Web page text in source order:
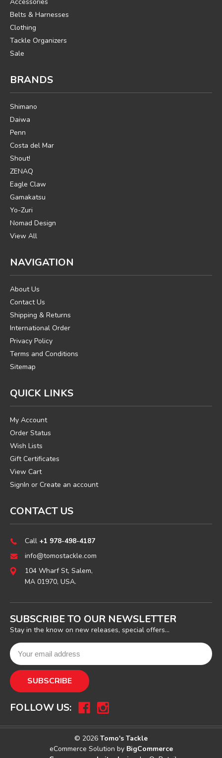
Belts & Harnesses
Clothing
Tackle Organizers
Sale
BRANDS
Shimano
Daiwa
Penn
Costa del Mar
Shout!
ZENAQ
Eagle Claw
Gamakatsu
Yo-Zuri
Nomad Design
View All
NAVIGATION
About Us
Contact Us
Shipping & Returns
International Order
Privacy Policy
Terms and Conditions
Sitemap
QUICK LINKS
My Account
Order Status
Wish Lists
Gift Certificates
View Cart
SignIn or Create an account
CONTACT US
Call +1 978-498-4187
info@tomostackle.com
104 Wharf St, Salem,
MA 01970, USA.
SUBSCRIBE TO OUR NEWSLETTER
Stay in the know on new releases, special offers...
FOLLOW US:
© 2026 Tomo's Tackle
eCommerce Solution by BigCommerce